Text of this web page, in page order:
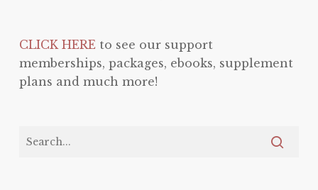
CLICK HEREto see our support
memberships, packages, ebooks, supplement
plans and much more!